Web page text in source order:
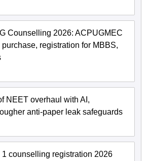
Counselling 2026: ACPUGMEC
registration for MBBS,
NEET overhaul with AI,
anti-paper leak safeguards
1 counselling registration 2026